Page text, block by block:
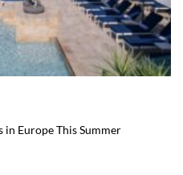
in Europe This Summer